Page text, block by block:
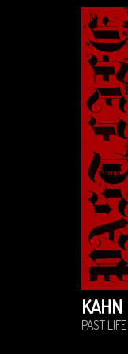
KAHN
PAST LIFE